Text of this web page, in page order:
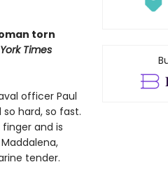
torn
Times
officer Paul
hard, so fast.
finger and is
tender.